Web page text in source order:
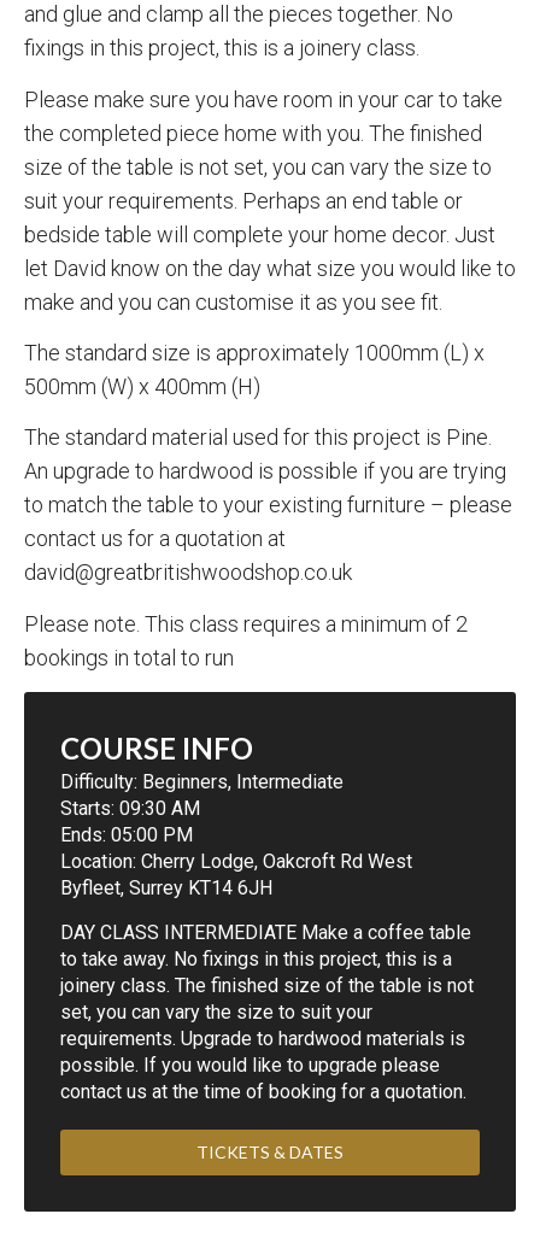
and glue and clamp all the pieces together. No
fixings in this project, this is a joinery class.
Please make sure you have room in your car to take
the completed piece home with you. The finished
size of the table is not set, you can vary the size to
suit your requirements. Perhaps an end table or
bedside table will complete your home decor. Just
let David know on the day what size you would like to
make and you can customise it as you see fit.
The standard size is approximately 1000mm (L) x
500mm (W) x 400mm (H)
The standard material used for this project is Pine.
An upgrade to hardwood is possible if you are trying
to match the table to your existing furniture – please
contact us for a quotation at
david@greatbritishwoodshop.co.uk
Please note. This class requires a minimum of 2
bookings in total to run
COURSE INFO
Difficulty: Beginners, Intermediate
Starts: 09:30 AM
Ends: 05:00 PM
Location: Cherry Lodge, Oakcroft Rd West
Byfleet, Surrey KT14 6JH
DAY CLASS INTERMEDIATE Make a coffee table
to take away. No fixings in this project, this is a
joinery class. The finished size of the table is not
set, you can vary the size to suit your
requirements. Upgrade to hardwood materials is
possible. If you would like to upgrade please
contact us at the time of booking for a quotation.
TICKETS & DATES